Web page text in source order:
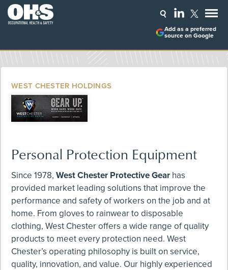
Add as a preferred
source on Google
WEST CHESTER HOLDINGS
Personal Protection Equipment
Since 1978, West Chester Protective Gear has
provided market leading solutions that improve the
performance and safety of workers on the job and at
home. From gloves to rainwear to disposable
clothing, West Chester offers a wide range of quality
products to meet every protection need. West
Chester’s operating philosophy is built on service,
quality, innovation, and value. Our highly experienced